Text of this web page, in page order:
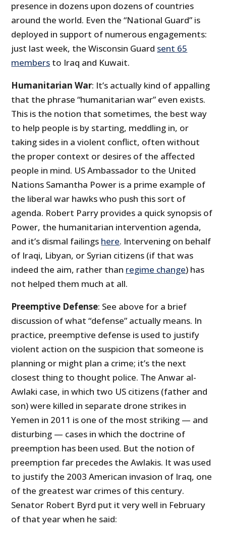
presence in dozens upon dozens of countries
around the world. Even the “National Guard” is
deployed in support of numerous engagements:
just last week, the Wisconsin Guard sent 65
members to Iraq and Kuwait.
Humanitarian War: It’s actually kind of appalling
that the phrase “humanitarian war” even exists.
This is the notion that sometimes, the best way
to help people is by starting, meddling in, or
taking sides in a violent conflict, often without
the proper context or desires of the affected
people in mind. US Ambassador to the United
Nations Samantha Power is a prime example of
the liberal war hawks who push this sort of
agenda. Robert Parry provides a quick synopsis of
Power, the humanitarian intervention agenda,
and it’s dismal failings here. Intervening on behalf
of Iraqi, Libyan, or Syrian citizens (if that was
indeed the aim, rather than regime change) has
not helped them much at all.
Preemptive Defense: See above for a brief
discussion of what “defense” actually means. In
practice, preemptive defense is used to justify
violent action on the suspicion that someone is
planning or might plan a crime; it’s the next
closest thing to thought police. The Anwar al-
Awlaki case, in which two US citizens (father and
son) were killed in separate drone strikes in
Yemen in 2011 is one of the most striking — and
disturbing — cases in which the doctrine of
preemption has been used. But the notion of
preemption far precedes the Awlakis. It was used
to justify the 2003 American invasion of Iraq, one
of the greatest war crimes of this century.
Senator Robert Byrd put it very well in February
of that year when he said: